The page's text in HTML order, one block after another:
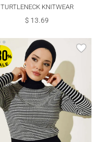
TURTLENECK KNITWEAR
SWEATER T 3507
$ 13.69